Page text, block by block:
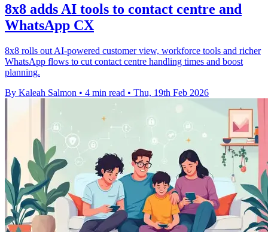
8x8 adds AI tools to contact centre and
WhatsApp CX
8x8 rolls out AI-powered customer view, workforce tools and richer
WhatsApp flows to cut contact centre handling times and boost
planning.
By Kaleah Salmon • 4 min read • Thu, 19th Feb 2026